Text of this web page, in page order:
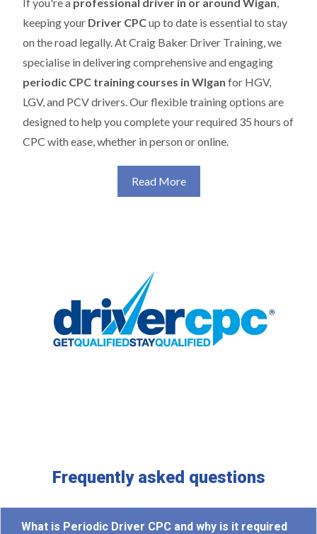
keeping your Driver CPCup to date is essential to stay
on the road legally. At Craig Baker Driver Training, we
specialise in delivering comprehensive and engaging
periodic CPC training courses in WIgan for HGV,
LGV, and PCV drivers. Our flexible training options are
designed to help you complete your required 35 hours of
CPC with ease, whether in person or online.
Read More
Frequently asked questions
What is Periodic Driver CPC and why is it required